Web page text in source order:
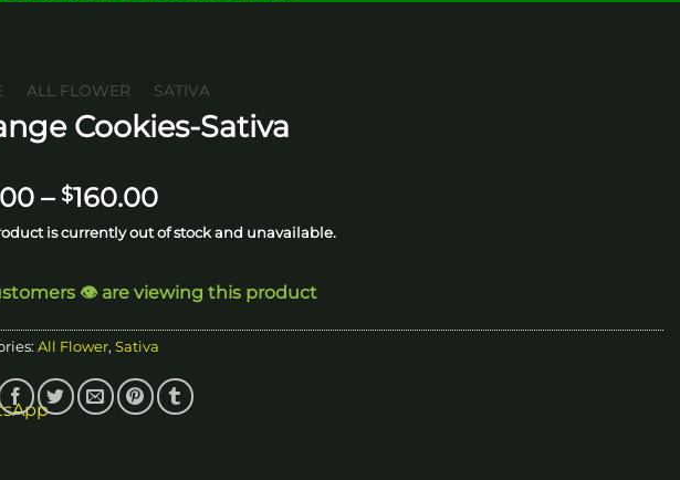
ALL FLOWER SATIVA
Cookies-Sativa
– $160.00Price
range:
$10.00
$160.00
is currently out of stock and unavailable.
👁️ are viewing this product
All Flower, Sativa